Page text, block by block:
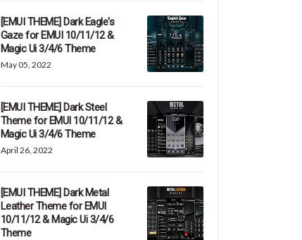
[EMUI THEME] Dark Eagle's
Gaze for EMUI 10/11/12 &
Magic Ui 3/4/6 Theme
May 05, 2022
[EMUI THEME] Dark Steel
Theme for EMUI 10/11/12 &
Magic Ui 3/4/6 Theme
April 26, 2022
[EMUI THEME] Dark Metal
Leather Theme for EMUI
10/11/12 & Magic Ui 3/4/6
Theme